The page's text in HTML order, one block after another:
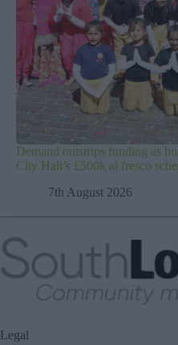
Demand outstrips funding as
City Hall’s £500k al fresco
7th August 2026
Legal